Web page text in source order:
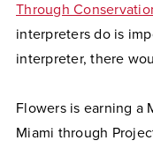
Through
interpreters do is
interpreter, there
Flowers is earning a
Miami through